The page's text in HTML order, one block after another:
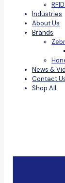
Industries
About Us
Brands
News &
Contact
Shop All